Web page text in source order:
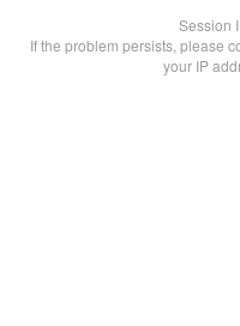
Session
If the problem persists, please
your IP